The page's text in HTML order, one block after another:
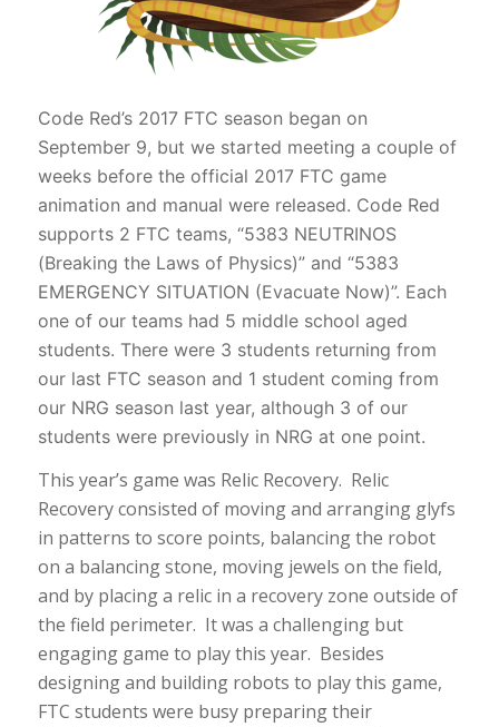
Code Red’s 2017 FTC season began on
September 9, but we started meeting a couple of
weeks before the official 2017 FTC game
animation and manual were released. Code Red
supports 2 FTC teams, “5383 NEUTRINOS
(Breaking the Laws of Physics)” and “5383
EMERGENCY SITUATION (Evacuate Now)”. Each
one of our teams had 5 middle school aged
students. There were 3 students returning from
our last FTC season and 1 student coming from
our NRG season last year, although 3 of our
students were previously in NRG at one point.
This year’s game was Relic Recovery. Relic
Recovery consisted of moving and arranging glyfs
in patterns to score points, balancing the robot
on a balancing stone, moving jewels on the field,
and by placing a relic in a recovery zone outside of
the field perimeter. It was a challenging but
engaging game to play this year. Besides
designing and building robots to play this game,
FTC students were busy preparing their